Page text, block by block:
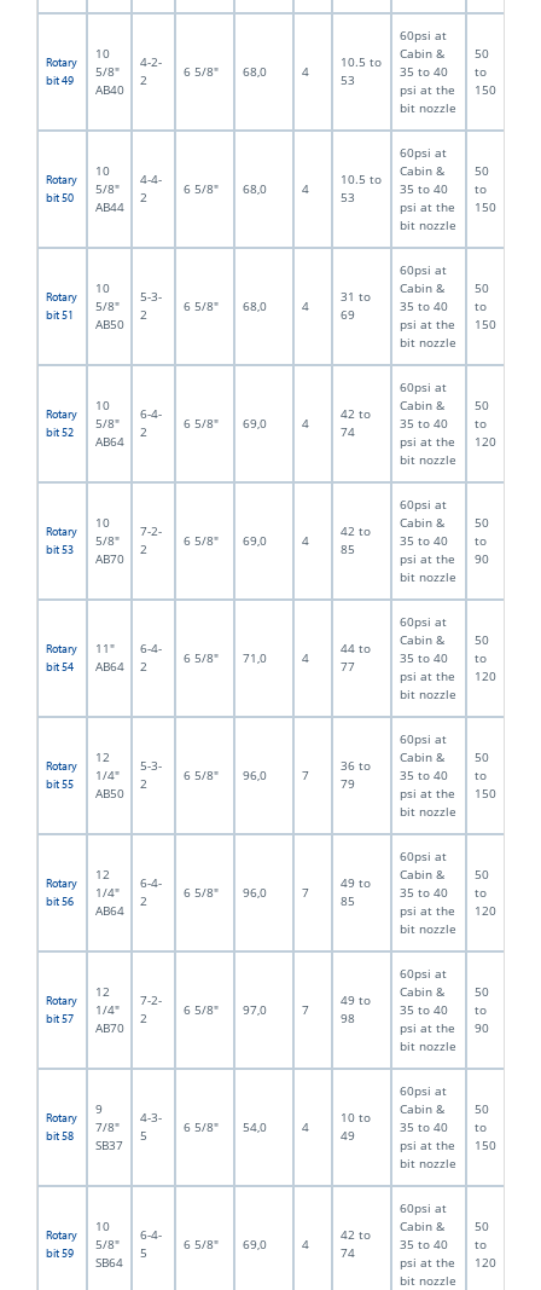
Rotary
bit 49
10
5/8"
AB40
4-2-
2
6 5/8" 68,0 4
10.5 to
53
60psi at
Cabin &
35 to 40
psi at the
bit nozzle
50
to
150
Rotary
bit 50
10
5/8"
AB44
4-4-
2
6 5/8" 68,0 4
10.5 to
53
60psi at
Cabin &
35 to 40
psi at the
bit nozzle
50
to
150
Rotary
bit 51
10
5/8"
AB50
5-3-
2
6 5/8" 68,0 4
31 to
69
60psi at
Cabin &
35 to 40
psi at the
bit nozzle
50
to
150
Rotary
bit 52
10
5/8"
AB64
6-4-
2
6 5/8" 69,0 4
42 to
74
60psi at
Cabin &
35 to 40
psi at the
bit nozzle
50
to
120
Rotary
bit 53
10
5/8"
AB70
7-2-
2
6 5/8" 69,0 4
42 to
85
60psi at
Cabin &
35 to 40
psi at the
bit nozzle
50
to
90
Rotary
bit 54
11"
AB64
6-4-
2
6 5/8" 71,0 4
44 to
77
60psi at
Cabin &
35 to 40
psi at the
bit nozzle
50
to
120
Rotary
bit 55
12
1/4"
AB50
5-3-
2
6 5/8" 96,0 7
36 to
79
60psi at
Cabin &
35 to 40
psi at the
bit nozzle
50
to
150
Rotary
bit 56
12
1/4"
AB64
6-4-
2
6 5/8" 96,0 7
49 to
85
60psi at
Cabin &
35 to 40
psi at the
bit nozzle
50
to
120
Rotary
bit 57
12
1/4"
AB70
7-2-
2
6 5/8" 97,0 7
49 to
98
60psi at
Cabin &
35 to 40
psi at the
bit nozzle
50
to
90
Rotary
bit 58
9
7/8"
SB37
4-3-
5
6 5/8" 54,0 4
10 to
49
60psi at
Cabin &
35 to 40
psi at the
bit nozzle
50
to
150
Rotary
bit 59
10
5/8"
SB64
6-4-
5
6 5/8" 69,0 4
42 to
74
60psi at
Cabin &
35 to 40
psi at the
bit nozzle
50
to
120